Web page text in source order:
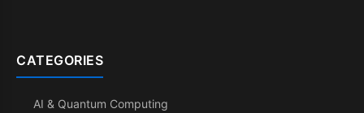
CATEGORIES
AI & Quantum Computing